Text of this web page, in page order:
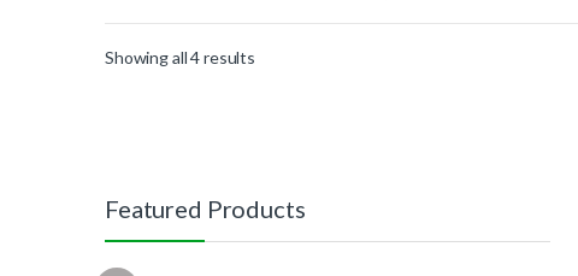
Showing all 4 results
Featured Products